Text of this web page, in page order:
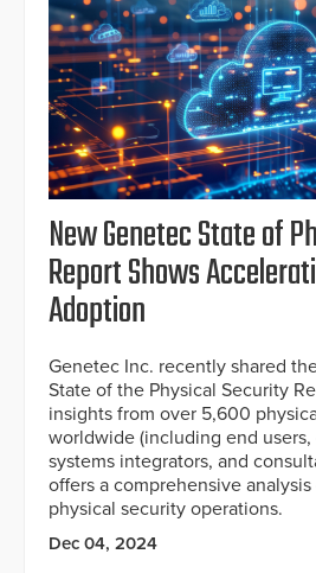
New Genetec State of
Report Shows
Adoption
Genetec Inc. recently shared
State of the Physical Security
insights from over 5,600
worldwide (including end
systems integrators, and
offers a comprehensive
physical security operations.
Dec 04, 2024